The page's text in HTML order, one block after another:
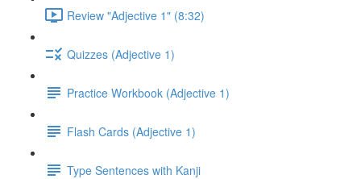
Review "Adjective 1" (8:32)
Quizzes (Adjective 1)
Practice Workbook (Adjective 1)
Flash Cards (Adjective 1)
Type Sentences with Kanji